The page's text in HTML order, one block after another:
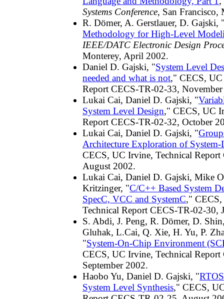
Systems Conference, San Francisco,
R. Dömer, A. Gerstlauer, D. Gajski,
Methodology for High-Level
IEEE/DATC Electronic Design
Monterey, April 2002.
Daniel D. Gajski, "System Level
needed and what is not," CECS,
Report CECS-TR-02-33,
Lukai Cai, Daniel D. Gajski, "
System Level Design," CECS, UC
Report CECS-TR-02-32, October
Lukai Cai, Daniel D. Gajski, "
Architecture Exploration of System-
CECS, UC Irvine, Technical
August 2002.
Lukai Cai, Daniel D. Gajski, Mike
Kritzinger, "C/C++ Based System
SpecC, VCC and SystemC,"
Technical Report CECS-TR-02-30,
S. Abdi, J. Peng, R. Dömer, D.
Gluhak, L.Cai, Q. Xie, H. Yu, P.
"System-On-Chip Environment
CECS, UC Irvine, Technical
September 2002.
Haobo Yu, Daniel D. Gajski, "
System Level Synthesis," CECS,